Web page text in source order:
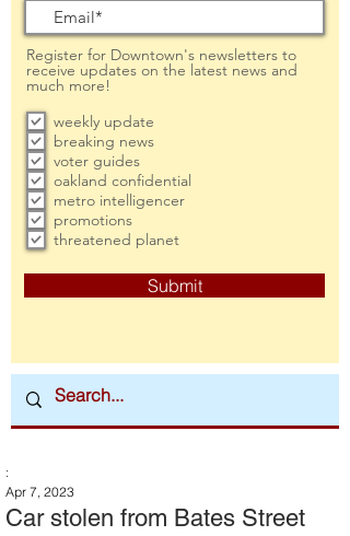
Register for Downtown's newsletters to
receive updates on the latest news and
much more!
weekly update
breaking news
voter guides
oakland confidential
metro intelligencer
promotions
threatened planet
Submit
Car stolen from Bates Street
:
Apr 7, 2023